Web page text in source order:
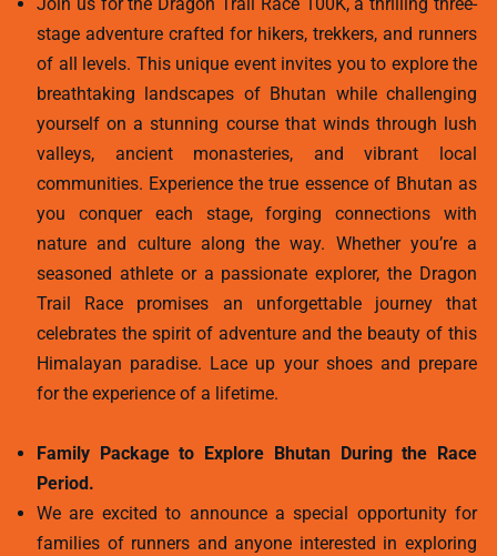
Join us for the Dragon Trail Race 100K, a thrilling three-
stage adventure crafted for hikers, trekkers, and runners
of all levels. This unique event invites you to explore the
breathtaking landscapes of Bhutan while challenging
yourself on a stunning course that winds through lush
valleys, ancient monasteries, and vibrant local
communities. Experience the true essence of Bhutan as
you conquer each stage, forging connections with
nature and culture along the way. Whether you’re a
seasoned athlete or a passionate explorer, the Dragon
Trail Race promises an unforgettable journey that
celebrates the spirit of adventure and the beauty of this
Himalayan paradise. Lace up your shoes and prepare
for the experience of a lifetime.
Family Package to Explore Bhutan During the Race
Period.
We are excited to announce a special opportunity for
families of runners and anyone interested in exploring